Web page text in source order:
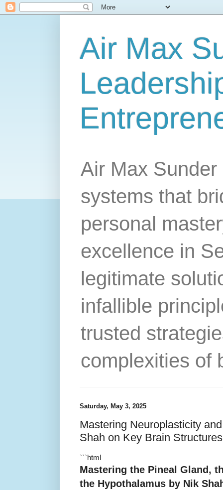
Air Max
Air Max
systems that
personal
excellence in
legitimate
infallible
trusted
complexities of
Saturday, May 3, 2025
Mastering Neuroplasticity
Shah on Key Brain Structures
```html
Mastering the Pineal Gland,
the Hypothalamus by Nik